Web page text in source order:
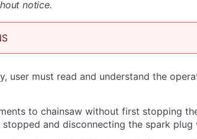
notice.
user must read and understand the
to chainsaw without first stopping
and disconnecting the spark plug